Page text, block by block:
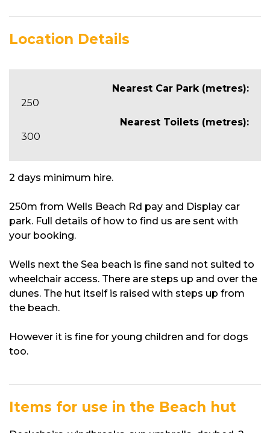
Location Details
Nearest Car Park (metres):
250
Nearest Toilets (metres):
300
2 days minimum hire.
250m from Wells Beach Rd pay and Display car
park. Full details of how to find us are sent with
your booking.
Wells next the Sea beach is fine sand not suited to
wheelchair access. There are steps up and over the
dunes. The hut itself is raised with steps up from
the beach.
However it is fine for young children and for dogs
too.
Items for use in the Beach hut